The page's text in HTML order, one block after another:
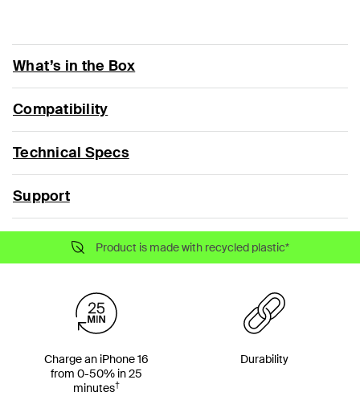
What’s in the Box
Compatibility
Technical Specs
Support
Product is made with recycled plastic*
Charge an iPhone 16
from 0-50% in 25
minutes†
Durability